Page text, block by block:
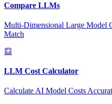
Compare LLMs
Multi-Dimensional Large Model
Match
LLM Cost Calculator
Calculate AI Model Costs